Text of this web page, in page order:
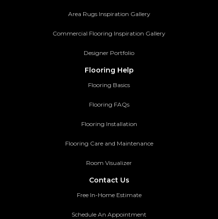
Area Rugs Inspiration Gallery
Commercial Flooring Inspiration Gallery
Designer Portfolio
Flooring Help
Flooring Basics
Flooring FAQs
Flooring Installation
Flooring Care and Maintenance
Room Visualizer
Contact Us
Free In-Home Estimate
Schedule An Appointment